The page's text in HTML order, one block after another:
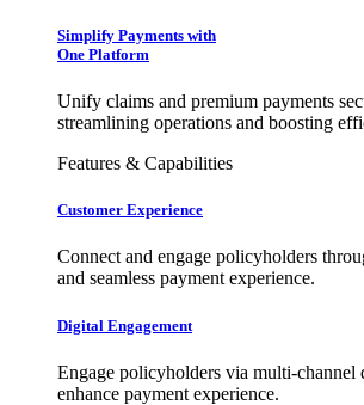
Simplify Payments with
One Platform
Unify claims and premium payments
streamlining operations and boosting
Features & Capabilities
Customer Experience
Connect and engage policyholders
and seamless payment experience.
Digital Engagement
Engage policyholders via multi-channel
enhance payment experience.